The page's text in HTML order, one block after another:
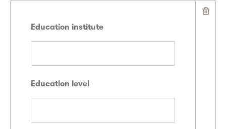
Education institute
Education level